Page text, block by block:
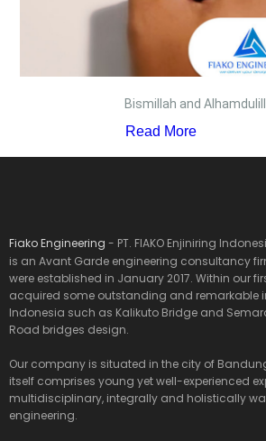
Bismillah and
Read More
Fiako Engineering - PT. FIAKO Enjiniring
is an Avant Garde engineering consultancy
were established in January 2017. Within our
acquired some outstanding and remarkable
Indonesia such as Kalikuto Bridge and
Road bridges design.
Our company is situated in the city of
itself comprises young yet well-experienced
multidisciplinary, integrally and holistically
engineering.